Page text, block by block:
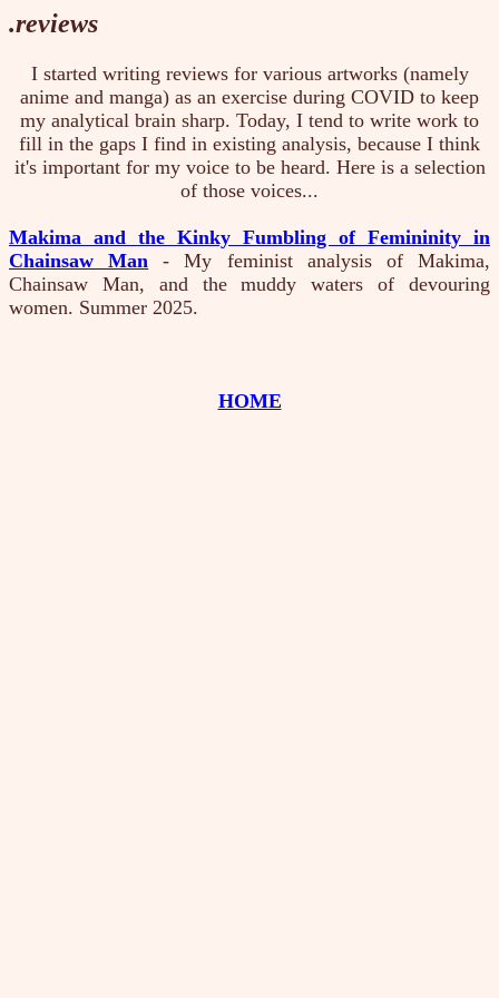
.reviews
I started writing reviews for various artworks (namely
anime and manga) as an exercise during COVID to keep
my analytical brain sharp. Today, I tend to write work to
fill in the gaps I find in existing analysis, because I think
it's important for my voice to be heard. Here is a selection
of those voices...
Makima and the Kinky Fumbling of Femininity in
Chainsaw Man - My feminist analysis of Makima,
Chainsaw Man, and the muddy waters of devouring
women. Summer 2025.
HOME